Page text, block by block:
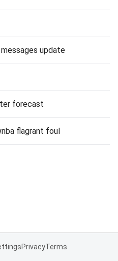
update
forecast
flagrant foul
PrivacyTerms